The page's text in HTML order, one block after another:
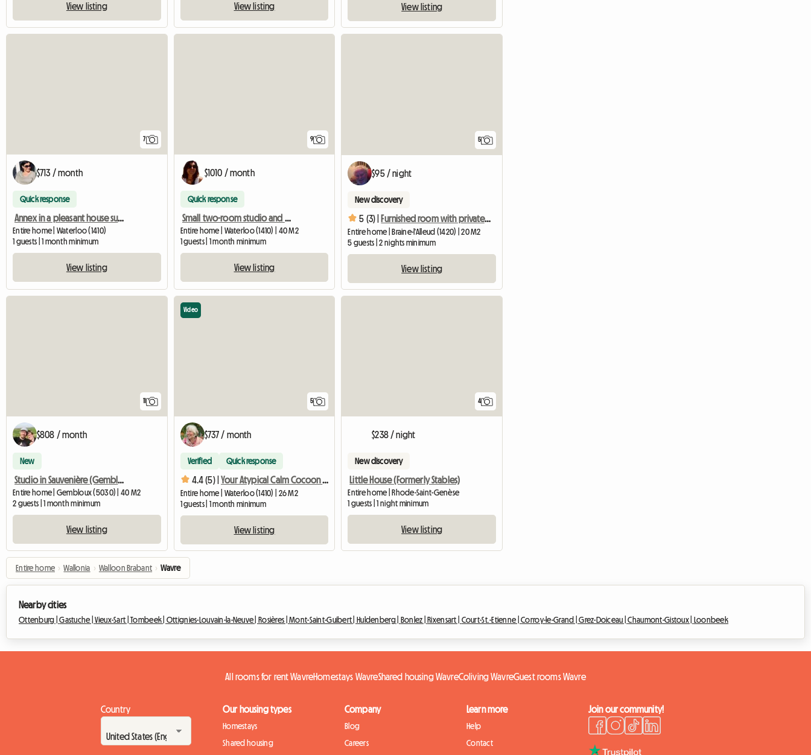
View listing View listing View listing
7
$713 / month
Quick response
Annex in a pleasant house surrounded by greenery
Entire home | Waterloo (1410)
1 guests | 1 month minimum
View listing
9
$1010 / month
Quick response
Small two-room studio and shower room
Entire home | Waterloo (1410) | 40 M2
1 guests | 1 month minimum
View listing
5
$95 / night
New discovery
5 (3) | Furnished room with private bathroom (#4)
Entire home | Braine-l'Alleud (1420) | 20 M2
5 guests | 2 nights minimum
View listing
11
$808 / month
New
Studio in Sauvenière (Gembloux)
Entire home | Gembloux (5030) | 40 M2
2 guests | 1 month minimum
View listing
5
Video
$737 / month
Verified Quick response
4.4 (5) | Your Atypical Calm Cocoon With Garden
Entire home | Waterloo (1410) | 26 M2
1 guests | 1 month minimum
View listing
4
$238 / night
New discovery
Little House (Formerly Stables)
Entire home | Rhode-Saint-Genèse
1 guests | 1 night minimum
View listing
Entire home › Wallonia › Walloon Brabant › Wavre
Nearby cities
Ottenburg |Gastuche |Vieux-Sart |Tombeek | Ottignies-Louvain-la-Neuve |Rosières |Mont-Saint-Guibert |Huldenberg | Bonlez |Rixensart | Court-St.-Etienne |Corroy-le-Grand |Grez-Doiceau |Chaumont-Gistoux | Loonbeek
All rooms for rent WavreHomestays WavreShared housing WavreColiving WavreGuest rooms Wavre
Country Our housing types
Homestays
Shared housing
Company
Blog
Careers
Learn more
Help
Contact
Join our community!